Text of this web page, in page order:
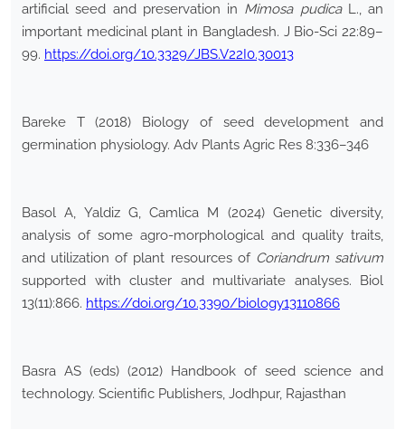
artificial seed and preservation in Mimosa pudicaL., an
important medicinal plant in Bangladesh. J Bio-Sci 22:89–
99. https://doi.org/10.3329/JBS.V22I0.30013
Bareke T (2018) Biology of seed development and
germination physiology. Adv Plants Agric Res 8:336–346
Basol A, Yaldiz G, Camlica M (2024) Genetic diversity,
analysis of some agro-morphological and quality traits,
and utilization of plant resources of Coriandrum sativum
supported with cluster and multivariate analyses. Biol
13(11):866. https://doi.org/10.3390/biology13110866
Basra AS (eds) (2012) Handbook of seed science and
technology. Scientific Publishers, Jodhpur, Rajasthan